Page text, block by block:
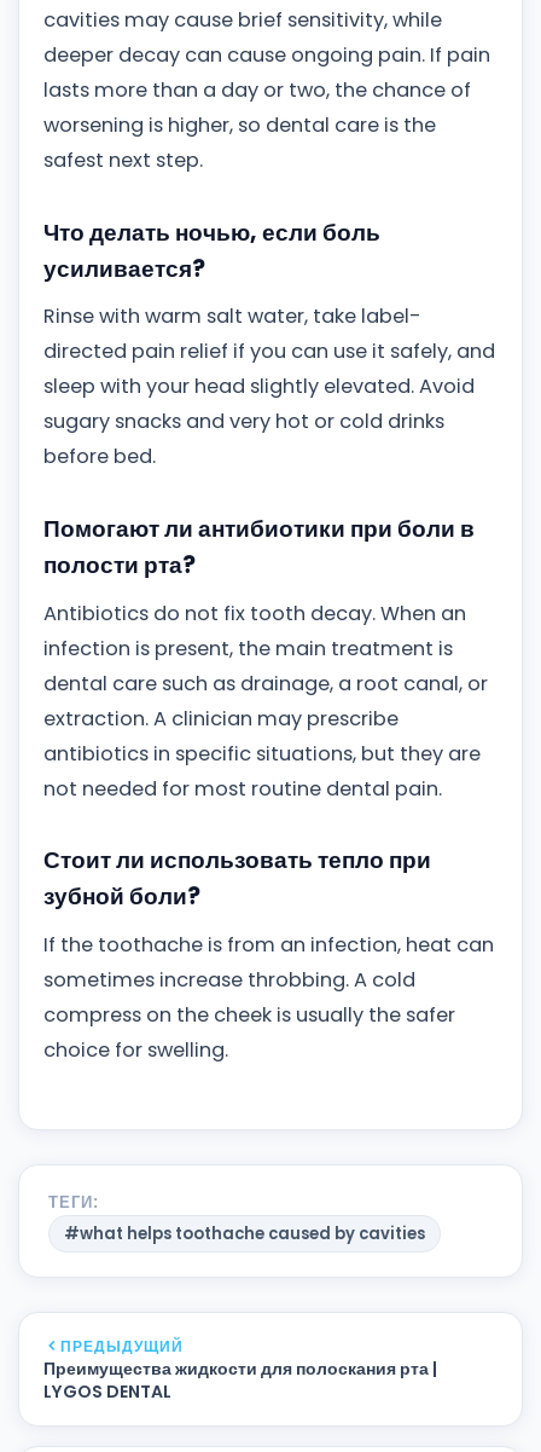
cavities may cause brief sensitivity, while
deeper decay can cause ongoing pain. If pain
lasts more than a day or two, the chance of
worsening is higher, so dental care is the
safest next step.
Что делать ночью, если боль
усиливается?
Rinse with warm salt water, take label-
directed pain relief if you can use it safely, and
sleep with your head slightly elevated. Avoid
sugary snacks and very hot or cold drinks
before bed.
Помогают ли антибиотики при боли в
полости рта?
Antibiotics do not fix tooth decay. When an
infection is present, the main treatment is
dental care such as drainage, a root canal, or
extraction. A clinician may prescribe
antibiotics in specific situations, but they are
not needed for most routine dental pain.
Стоит ли использовать тепло при
зубной боли?
If the toothache is from an infection, heat can
sometimes increase throbbing. A cold
compress on the cheek is usually the safer
choice for swelling.
ТЕГИ:
#what helps toothache caused by cavities
ПРЕДЫДУЩИЙ
Преимущества жидкости для полоскания рта |
LYGOS DENTAL